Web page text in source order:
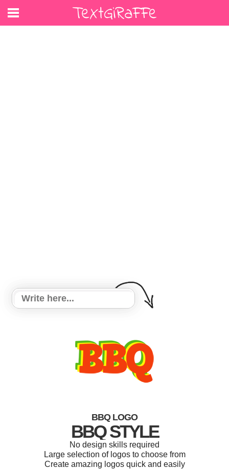
BBQ LOGO
BBQ STYLE
No design skills required
Large selection of logos to choose from
Create amazing logos quick and easily